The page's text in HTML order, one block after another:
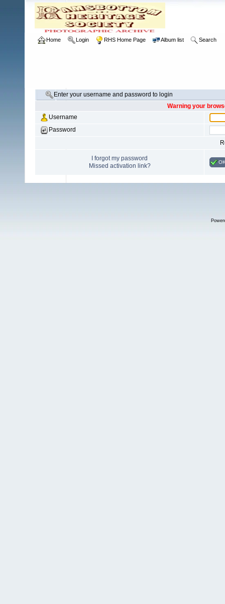
Home Login RHS Home Page Album list Search
Enter your username and password to login
Warning your
Username
Password
I forgot my password
Missed activation link?